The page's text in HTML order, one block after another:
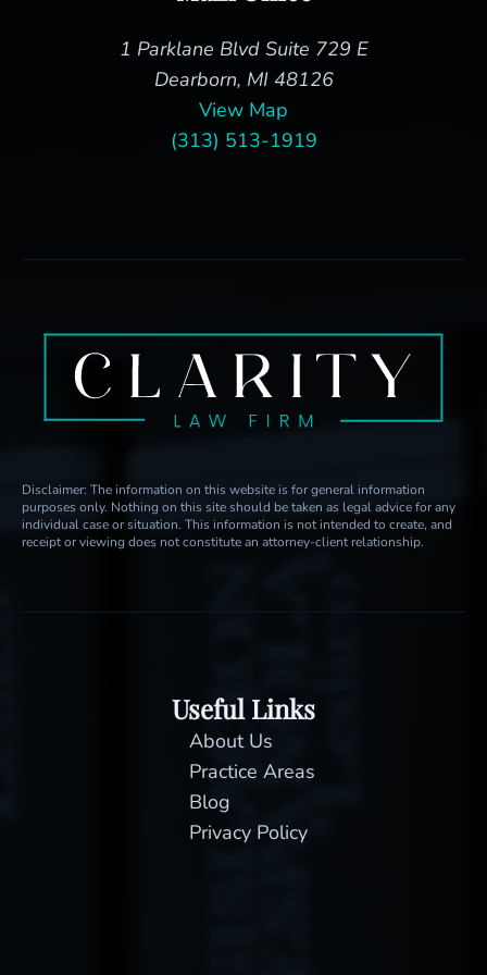
1 Parklane Blvd Suite 729 E
Dearborn, MI 48126
View Map
(313) 513-1919
Disclaimer: The information on this website is for general information
purposes only. Nothing on this site should be taken as legal advice for any
individual case or situation. This information is not intended to create, and
receipt or viewing does not constitute an attorney-client relationship.
Useful Links
About Us
Practice Areas
Blog
Privacy Policy